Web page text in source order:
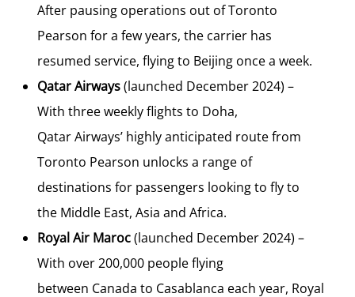
After pausing operations out of Toronto
Pearson for a few years, the carrier has
resumed service, flying to Beijing once a week.
Qatar Airways(launched December 2024) –
With three weekly flights to Doha,
QatarAirways’ highly anticipated route from
Toronto Pearson unlocks a range of
destinations for passengers looking to fly to
the Middle East, Asia and Africa.
Royal Air Maroc(launched December 2024) –
With over 200,000 people flying
between Canada to Casablanca each year, Royal